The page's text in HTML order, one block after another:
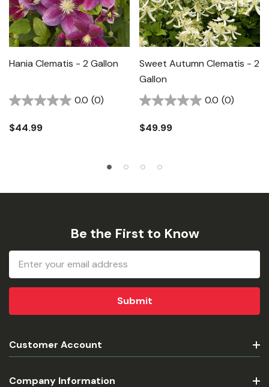
Hania Clematis - 2 Gallon
0.0 (0)
$44.99
Sweet Autumn Clematis - 2
Gallon
0.0 (0)
$49.99
Be the First to Know
Email
Address
Customer Account
Company Information